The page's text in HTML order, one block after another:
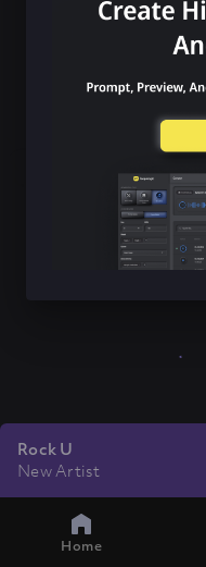
Rock U
New Artist
Home